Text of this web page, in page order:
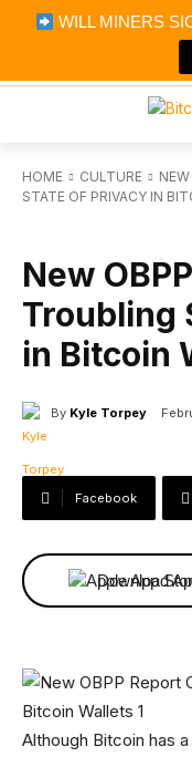
WILL MINERS
Bitcoin
Bitcoin
Portfolio
HOME CULTURE
STATE OF PRIVACY IN
New
Troubling
in Bitcoin
By Kyle Torpey
Facebook
Download
Although Bitcoin has